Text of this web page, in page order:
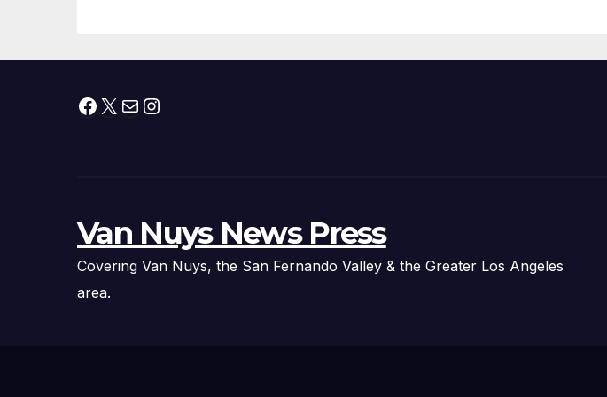
Facebook
X MailInstagram
Van Nuys News Press
Covering Van Nuys, the San Fernando Valley & the Greater Los Angeles
area.